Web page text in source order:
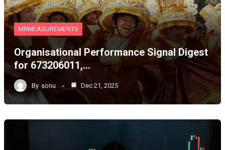
MRMEASUREMENTS
Organisational Performance Signal Digest
for 673206011,…
By sonu Dec 21, 2025